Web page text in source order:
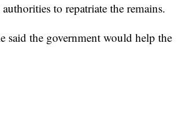
to repatriate the remains.
said the government would help the